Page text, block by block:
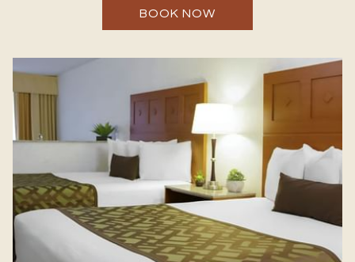
BOOK NOW